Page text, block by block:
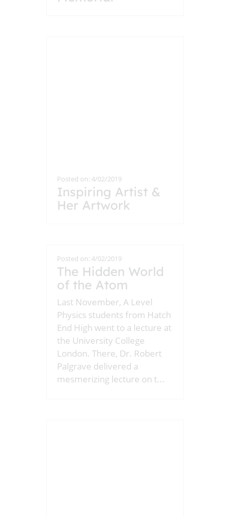
Posted on: 4/02/2019
Inspiring Artist &
Her Artwork
Posted on: 4/02/2019
The Hidden World
of the Atom
Last November, A Level
Physics students from Hatch
End High went to a lecture at
the University College
London. There, Dr. Robert
Palgrave delivered a
mesmerizing lecture on t...